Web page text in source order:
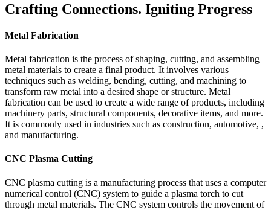
Crafting Connections. Igniting Progress
Metal Fabrication
Metal fabrication is the process of shaping, cutting, and assembling
metal materials to create a final product. It involves various
techniques such as welding, bending, cutting, and machining to
transform raw metal into a desired shape or structure. Metal
fabrication can be used to create a wide range of products, including
machinery parts, structural components, decorative items, and more.
It is commonly used in industries such as construction, automotive, ,
and manufacturing.
CNC Plasma Cutting
CNC plasma cutting is a manufacturing process that uses a computer
numerical control (CNC) system to guide a plasma torch to cut
through metal materials. The CNC system controls the movement of